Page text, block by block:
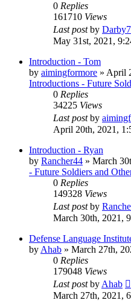
0 Replies
161710 Views
Last postby Darby7
May 31st, 2021,
Introduction - Tom
by aimingformore » April
Introductions - Future
0 Replies
34225 Views
Last postby
April 20th, 2021,
Introduction - Ryan
by Rancher44 » March
- Future Soldiers and
0 Replies
149328 Views
Last postby
March 30th, 2021,
Defense Language
by Ahab » March 27th,
0 Replies
179048 Views
Last postby Ahab
March 27th, 2021,